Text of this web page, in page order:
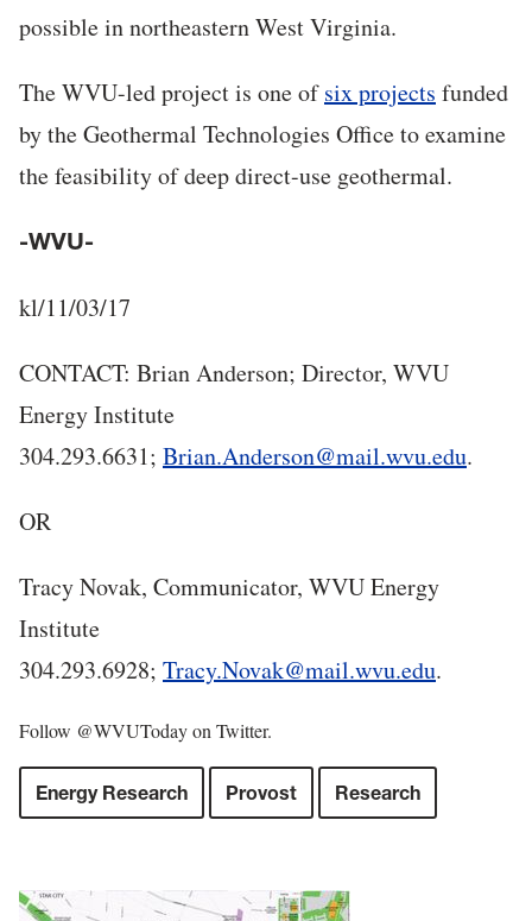
possible in northeastern West Virginia.
The WVU-led project is one ofsix projects funded
by the Geothermal Technologies Office to examine
the feasibility of deep direct-use geothermal.
-WVU-
kl/11/03/17
CONTACT: Brian Anderson; Director, WVU
Energy Institute
304.293.6631; Brian.Anderson@mail.wvu.edu.
OR
Tracy Novak, Communicator, WVU Energy
Institute
304.293.6928; Tracy.Novak@mail.wvu.edu.
Follow @WVUToday on Twitter.
Energy Research Provost Research